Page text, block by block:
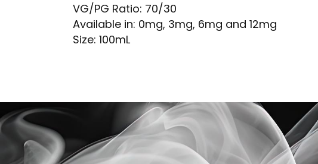
VG/PG Ratio: 70/30
Available in: 0mg, 3mg, 6mg and 12mg
Size: 100mL